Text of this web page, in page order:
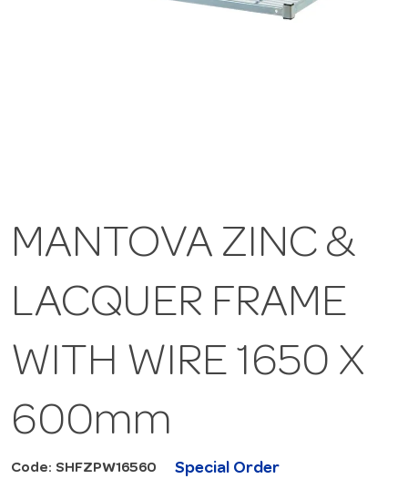
MANTOVA ZINC &
LACQUER FRAME
WITH WIRE 1650 X
600mm
Code: SHFZPW16560 Special Order